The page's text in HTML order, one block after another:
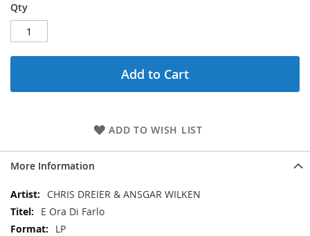
Qty
Add to Cart
ADD TO WISH LIST
gallery
More Information
More
Information
CHRIS DREIER & ANSGAR WILKEN
E Ora Di Farlo
LP